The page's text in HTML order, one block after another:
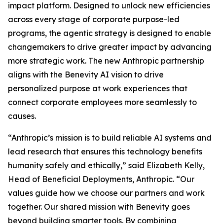
impact platform. Designed to unlock new efficiencies
across every stage of corporate purpose-led
programs, the agentic strategy is designed to enable
changemakers to drive greater impact by advancing
more strategic work. The new Anthropic partnership
aligns with the Benevity AI vision to drive
personalized purpose at work experiences that
connect corporate employees more seamlessly to
causes.
“Anthropic’s mission is to build reliable AI systems and
lead research that ensures this technology benefits
humanity safely and ethically,” said Elizabeth Kelly,
Head of Beneficial Deployments, Anthropic. “Our
values guide how we choose our partners and work
together. Our shared mission with Benevity goes
beyond building smarter tools. By combining